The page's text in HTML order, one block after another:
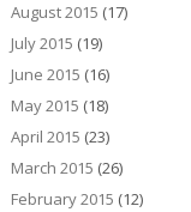
August 2015 (17)
July 2015 (19)
June 2015 (16)
May 2015 (18)
April 2015 (23)
March 2015 (26)
February 2015 (12)